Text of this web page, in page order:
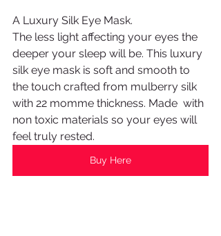
A Luxury Silk Eye Mask.
The less light affecting your eyes the
deeper your sleep will be. This luxury
silk eye mask is soft and smooth to
the touch crafted from mulberry silk
with 22 momme thickness. Made  with
non toxic materials so your eyes will
feel truly rested.
Buy Here